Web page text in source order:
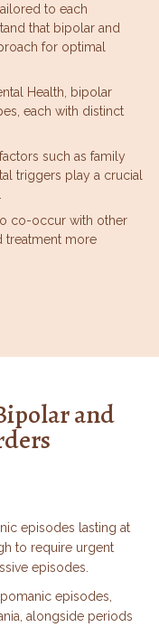
to each
that bipolar and
for optimal
Health, bipolar
each with distinct
such as family
triggers play a crucial
co-occur with other
treatment more
and
episodes lasting at
to require urgent
episodes.
episodes,
alongside periods